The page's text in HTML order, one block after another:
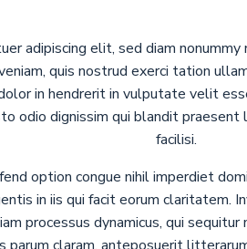
adipiscing elit, sed diam
quis nostrud exerci tation
in hendrerit in vulputate velit
odio dignissim qui blandit
facilisi.
option congue nihil imperdiet
in iis qui facit eorum claritatem.
processus dynamicus, qui